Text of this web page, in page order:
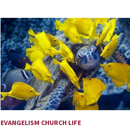
EVANGELISM CHURCH LIFE